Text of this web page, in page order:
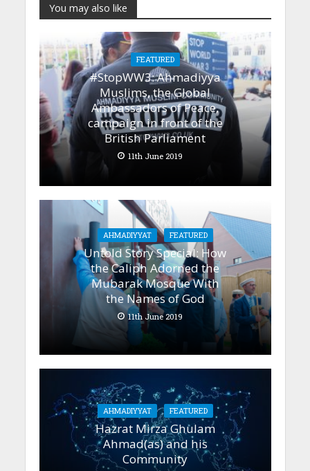
You may also like
FEATURED
#StopWW3: Ahmadiyya
Muslims, the Global
Ambassadors of Peace,
campaign in front of the
British Parliament
11th June 2019
AHMADIYYAT FEATURED
Untold Story Special: How
the Caliph Adorned the
Mubarak Mosque With
the Names of God
11th June 2019
AHMADIYYAT FEATURED
Hazrat Mirza Ghulam
Ahmad(as) and his
Community